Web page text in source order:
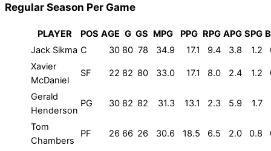
Regular Season Per Game
PLAYER POS AGE G GS MPG PPG RPG APG SPG
Jack Sikma C 30 80 78 34.9 17.1 9.4 3.8 1.2
Xavier
McDaniel
SF 22 82 80 33.0 17.1 8.0 2.4 1.2
Gerald
Henderson
PG 30 82 82 31.3 13.1 2.3 5.9 1.7
Tom
Chambers
PF 26 66 26 30.6 18.5 6.5 2.0 0.8